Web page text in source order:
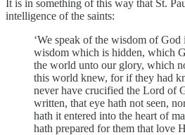
It is in something of this way that St.
intelligence of the saints:
‘We speak of the wisdom of God
wisdom which is hidden, which
the world unto our glory, which
this world knew, for if they had
never have crucified the Lord of
written, that eye hath not seen,
hath it entered into the heart of
hath prepared for them that love